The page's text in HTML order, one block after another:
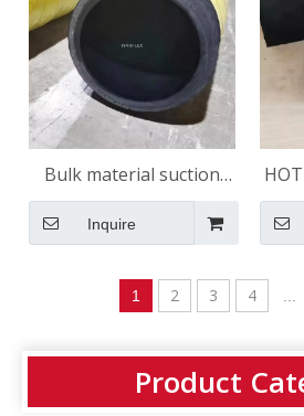
Bulk material suction
hose 150 psi
Inquire
1 2 3 4
Product